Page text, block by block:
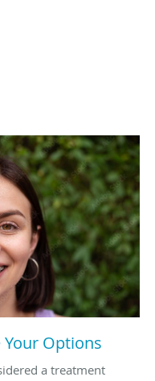
Options
a treatment